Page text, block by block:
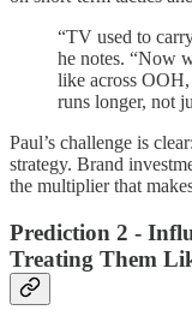
“TV used to
he notes. “Now
like across
runs longer, not
Paul’s challenge is
strategy. Brand
the multiplier that
Prediction 2 -
Treating Them